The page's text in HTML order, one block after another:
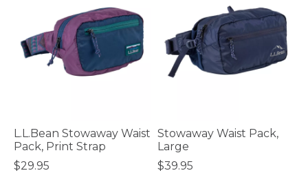
L.L.Bean Stowaway Waist
Pack, Print Strap
$29.95
Stowaway Waist Pack,
Large
$39.95